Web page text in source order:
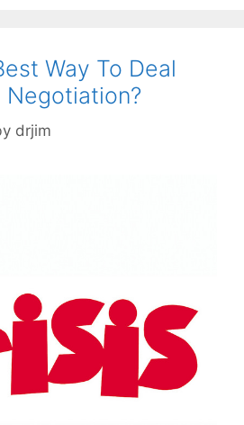
Way To Deal
Negotiation?
drjim